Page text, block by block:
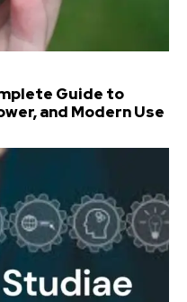
Guide to
and Modern Use